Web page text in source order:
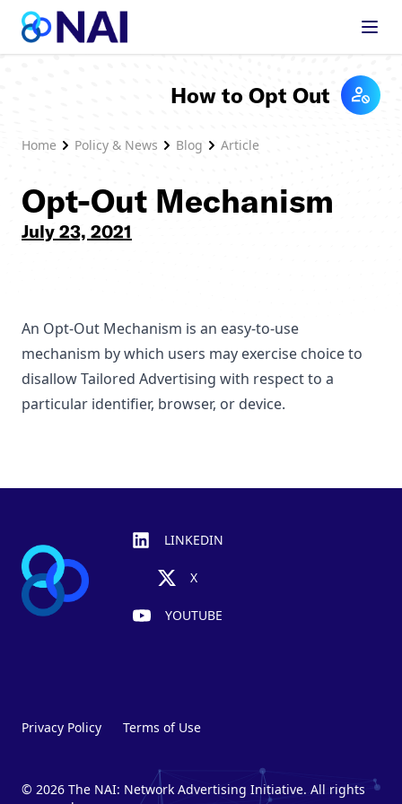
Skip to content
Home Policy & News Blog Article
How to Opt Out
Opt-Out Mechanism
July 23, 2021
An Opt-Out Mechanism is an easy-to-use
mechanism by which users may exercise choice to
disallow Tailored Advertising with respect to a
particular identifier, browser, or device.
LINKEDIN
X
YOUTUBE
Privacy Policy Terms of Use
© 2026 The NAI: Network Advertising Initiative. All rights